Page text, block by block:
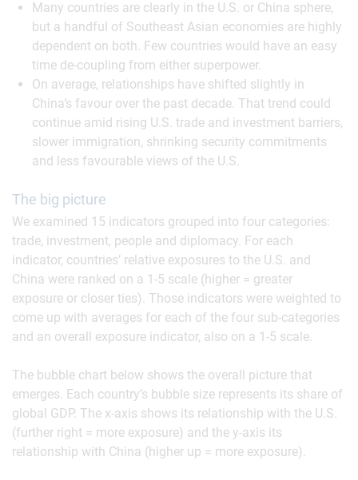
Many countries are clearly in the U.S. or China sphere,
but a handful of Southeast Asian economies are highly
dependent on both. Few countries would have an easy
time de-coupling from either superpower.
On average, relationships have shifted slightly in
China’s favour over the past decade. That trend could
continue amid rising U.S. trade and investment barriers,
slower immigration, shrinking security commitments
and less favourable views of the U.S.
The big picture
We examined 15 indicators grouped into four categories:
trade, investment, people and diplomacy. For each
indicator, countries’ relative exposures to the U.S. and
China were ranked on a 1-5 scale (higher = greater
exposure or closer ties). Those indicators were weighted to
come up with averages for each of the four sub-categories
and an overall exposure indicator, also on a 1-5 scale.
The bubble chart below shows the overall picture that
emerges. Each country’s bubble size represents its share of
global GDP. The x-axis shows its relationship with the U.S.
(further right = more exposure) and the y-axis its
relationship with China (higher up = more exposure).